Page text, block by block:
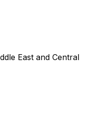
East and Central